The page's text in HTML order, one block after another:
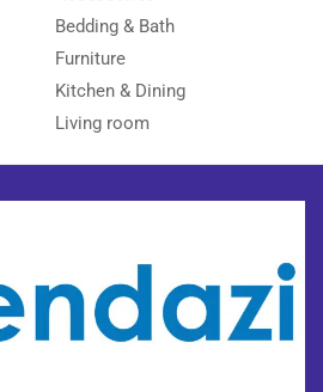
Bedding & Bath
Furniture
Kitchen & Dining
Living room